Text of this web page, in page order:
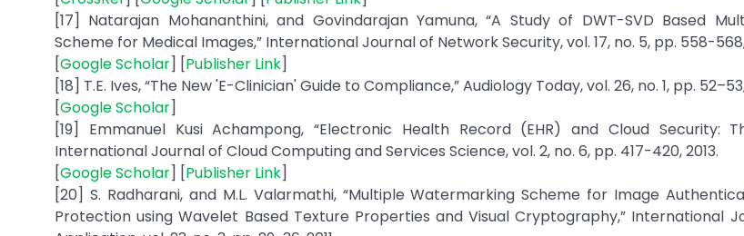
[17] Natarajan Mohananthini, and Govindarajan Yamuna, “A Study of DWT-SVD Based
Scheme for Medical Images,” International Journal of Network Security, vol. 17, no. 5, pp. 558-
[Google Scholar] [Publisher Link]
[18] T.E. Ives, “The New 'E-Clinician' Guide to Compliance,” Audiology Today, vol. 26, no. 1, pp.
[Google Scholar]
[19] Emmanuel Kusi Achampong, “Electronic Health Record (EHR) and Cloud Security:
International Journal of Cloud Computing and Services Science, vol. 2, no. 6, pp. 417-420, 2013.
[Google Scholar] [Publisher Link]
[20] S. Radharani, and M.L. Valarmathi, “Multiple Watermarking Scheme for Image
Protection using Wavelet Based Texture Properties and Visual Cryptography,” International